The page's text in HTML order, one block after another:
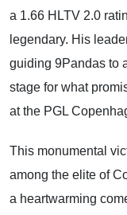
a 1.66 HLTV 2.0
legendary. His
guiding 9Pandas to
stage for what
at the PGL
This monumental
among the elite of
a heartwarming